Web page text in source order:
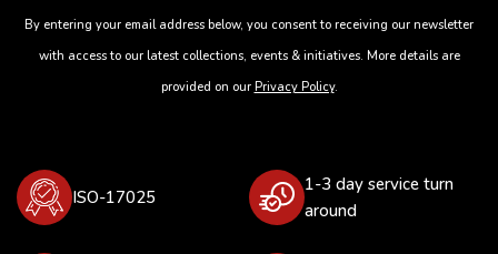
By entering your email address below, you consent to receiving our newsletter
with access to our latest collections, events & initiatives. More details are
provided on our Privacy Policy.
ISO-17025
1-3 day service turn
around